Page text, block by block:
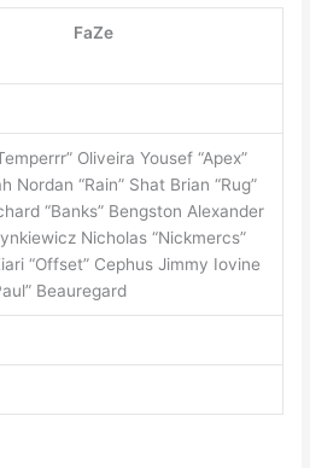
FaZe
Oliveira Yousef “Apex”
Nordan “Rain” Shat Brian “Rug”
“Banks” Bengston Alexander
Nicholas “Nickmercs”
“Offset” Cephus Jimmy Iovine
Beauregard